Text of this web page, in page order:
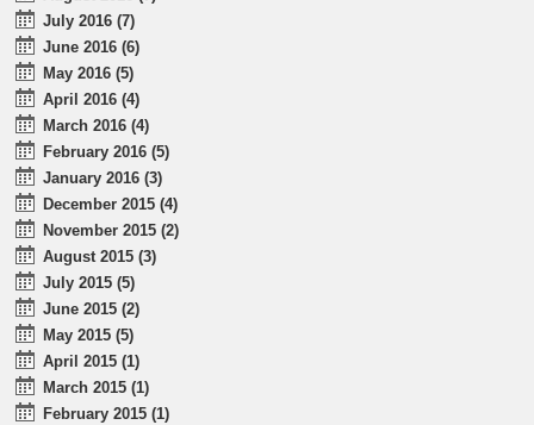
July 2016 (7)
June 2016 (6)
May 2016 (5)
April 2016 (4)
March 2016 (4)
February 2016 (5)
January 2016 (3)
December 2015 (4)
November 2015 (2)
August 2015 (3)
July 2015 (5)
June 2015 (2)
May 2015 (5)
April 2015 (1)
March 2015 (1)
February 2015 (1)